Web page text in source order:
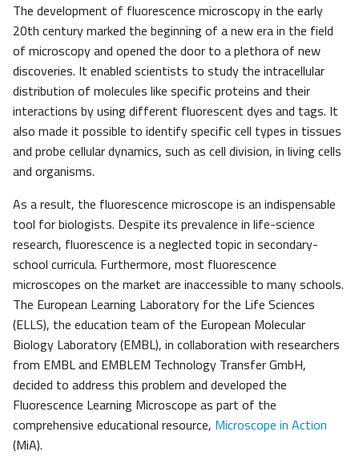
The development of fluorescence microscopy in the early
20th century marked the beginning of a new era in the field
of microscopy and opened the door to a plethora of new
discoveries. It enabled scientists to study the intracellular
distribution of molecules like specific proteins and their
interactions by using different fluorescent dyes and tags. It
also made it possible to identify specific cell types in tissues
and probe cellular dynamics, such as cell division, in living cells
and organisms.
As a result, the fluorescence microscope is an indispensable
tool for biologists. Despite its prevalence in life-science
research, fluorescence is a neglected topic in secondary-
school curricula. Furthermore, most fluorescence
microscopes on the market are inaccessible to many schools.
The European Learning Laboratory for the Life Sciences
(ELLS), the education team of the European Molecular
Biology Laboratory (EMBL), in collaboration with researchers
from EMBL and EMBLEM Technology Transfer GmbH,
decided to address this problem and developed the
Fluorescence Learning Microscope as part of the
comprehensive educational resource, Microscope in Action
(MiA).